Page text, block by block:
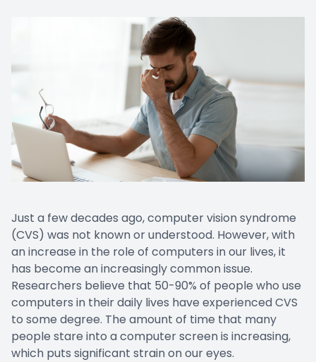
Just a few decades ago, computer vision syndrome
(CVS) was not known or understood. However, with
an increase in the role of computers in our lives, it
has become an increasingly common issue.
Researchers believe that 50-90% of people who use
computers in their daily lives have experienced CVS
to some degree. The amount of time that many
people stare into a computer screen is increasing,
which puts significant strain on our eyes.